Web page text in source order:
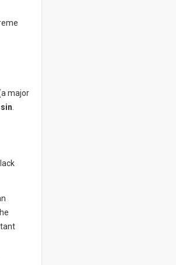
major